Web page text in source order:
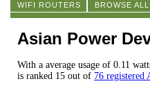
WIFI ROUTERS
BROWSE ALL
Asian Power
With a average usage of 0.11
is ranked 15 out of 76 registered